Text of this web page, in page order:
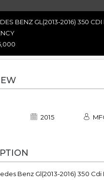
BENZ GL(2013-2016) 350 CDI
2015
Benz Gl(2013-2016) 350